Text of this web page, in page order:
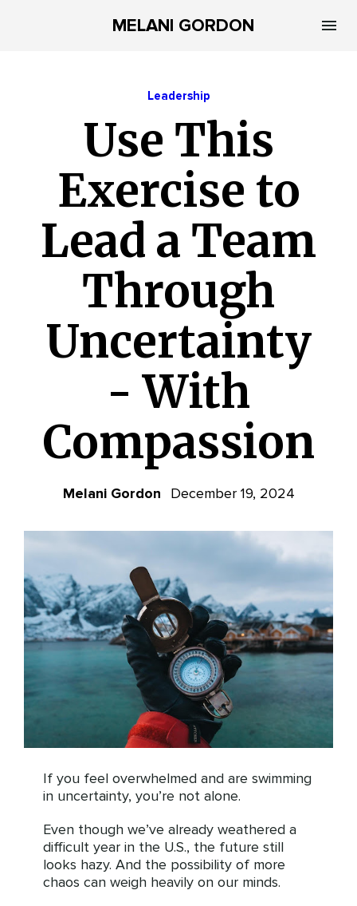
MELANI GORDON
Leadership
Use This
Exercise to
Lead a Team
Through
Uncertainty
- With
Compassion
Melani Gordon December 19, 2024
If you feel overwhelmed and are swimming
in uncertainty, you’re not alone.
Even though we’ve already weathered a
difficult year in the U.S., the future still
looks hazy. And the possibility of more
chaos can weigh heavily on our minds.